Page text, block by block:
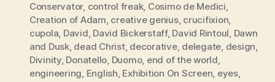
Conservator, control freak, Cosimo de Medici,
Creation of Adam, creative genius, crucifixion,
cupola, David, David Bickerstaff, David Rintoul, Dawn
and Dusk, dead Christ, decorative, delegate, design,
Divinity, Donatello, Duomo, end of the world,
engineering, English, Exhibition On Screen, eyes,